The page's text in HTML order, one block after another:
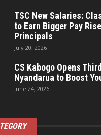
TSC New Salaries:
to Earn Bigger Pay
Principals
July 20, 2026
CS Kabogo Opens
Nyandarua to Boost
June 24, 2026